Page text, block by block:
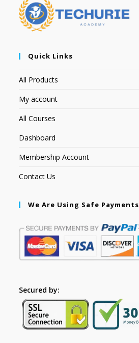
Quick Links
All Products
My account
All Courses
Dashboard
Membership Account
Contact Us
We Are Using Safe Payments
Secured by: